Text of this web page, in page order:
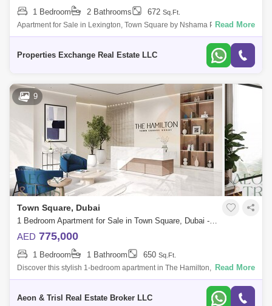
1 Bedroom 2 Bathrooms 672 Sq.Ft.
Apartment for Sale in Lexington, Town Square by Nshama Properties
Exchange is excited to present Lexington by Nshama, a prestigious
Read More
Properties Exchange Real Estate LLC
9
Town Square, Dubai
1 Bedroom Apartment for Sale in Town Square, Dubai - 7584776
AED 775,000
1 Bedroom 1 Bathroom 650 Sq.Ft.
Discover this stylish 1-bedroom apartment in The Hamilton, located in
the dynamic community of Town Square, Dubai. This modern home is
Read More
Aeon & Trisl Real Estate Broker LLC